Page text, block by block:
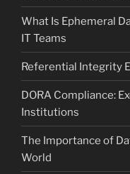
What Is Ephemeral
IT Teams
Referential Integrity
DORA Compliance:
Institutions
The Importance of
World